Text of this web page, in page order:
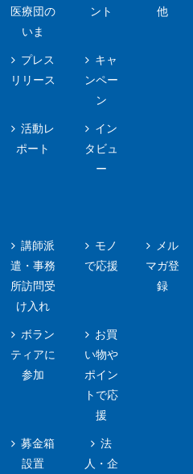
医療団の
いま
プレス
リリース
活動レ
ポート
ント
キャ
ンペー
ン
イン
タビュ
ー
他
講師派
遣・事務
所訪問受
け入れ
ボラン
ティアに
参加
募金箱
設置
モノ
で応援
お買
い物や
ポイン
トで応
援
法
人・企
メル
マガ登
録